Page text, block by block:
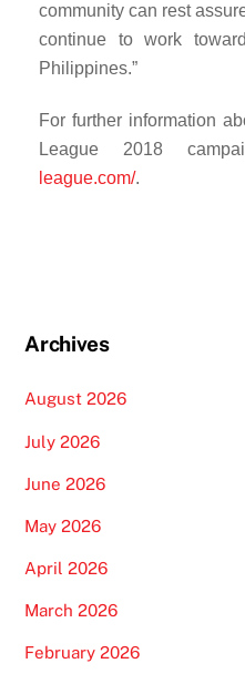
community can rest
continue to work
Philippines.”
For further information
League 2018
league.com/.
Archives
August 2026
July 2026
June 2026
May 2026
April 2026
March 2026
February 2026